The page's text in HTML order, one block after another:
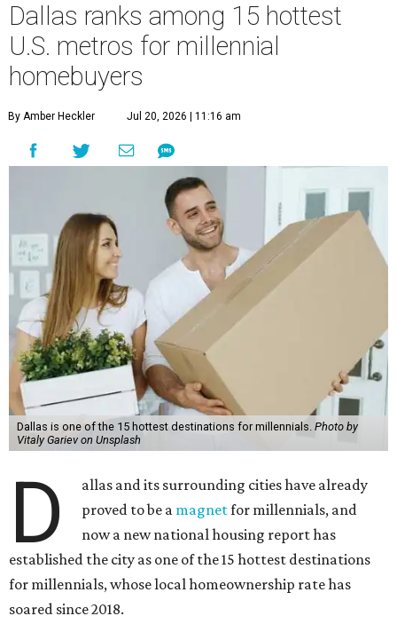
Dallas ranks among 15 hottest
U.S. metros for millennial
homebuyers
By Amber Heckler Jul 20, 2026 | 11:16 am
Dallas is one of the 15 hottest destinations for millennials. Photo by
Vitaly Gariev on Unsplash
D
allas and its surrounding cities have already
proved to be a magnetfor millennials, and
now a new national housing report has
established the city as one of the 15 hottest destinations
for millennials, whose local homeownership rate has
soared since 2018.